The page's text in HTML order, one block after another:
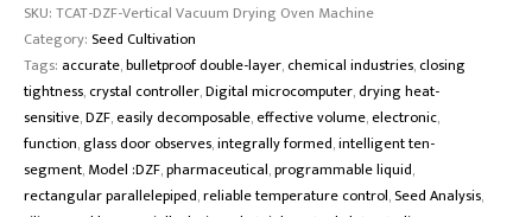
SKU:TCAT-DZF-Vertical Vacuum Drying Oven Machine
Category:Seed Cultivation
Tags: accurate,bulletproof double-layer,chemical industries,closing
tightness,crystal controller,Digital microcomputer,drying heat-
sensitive,DZF,easily decomposable,effective volume,electronic,
function,glass door observes,integrally formed,intelligent ten-
segment,Model :DZF,pharmaceutical,programmable liquid,
rectangular parallelepiped,reliable temperature control,Seed Analysis,